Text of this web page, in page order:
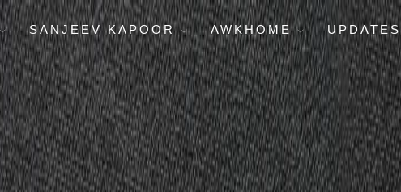
SANJEEV KAPOOR AWKHOME UPDATES